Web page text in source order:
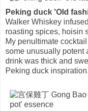
Peking duck 'Old
Walker Whiskey
roasting spices, hoisin
My penultimate
some unusually potent
drink was thick and
Peking duck inspiration.